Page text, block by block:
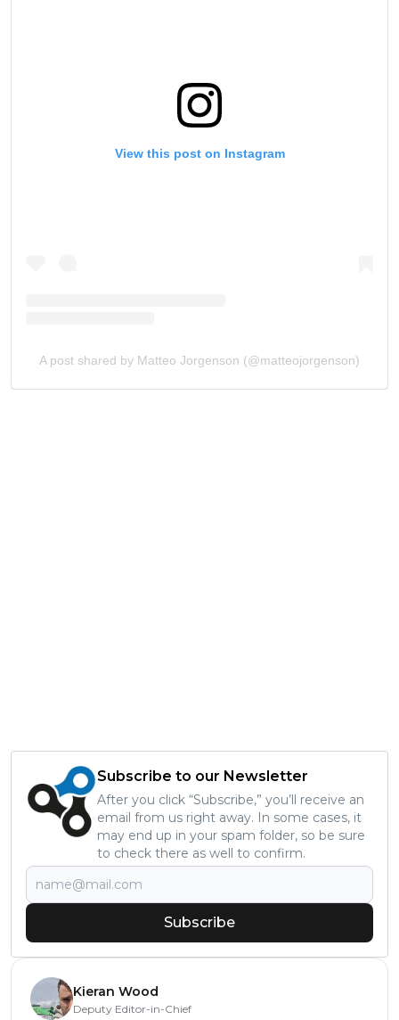
View this post on Instagram
A post shared by Matteo Jorgenson (@matteojorgenson)
Subscribe to our Newsletter
After you click “Subscribe,” you’ll receive an
email from us right away. In some cases, it
may end up in your spam folder, so be sure
to check there as well to confirm.
Subscribe
Kieran Wood
Deputy Editor-in-Chief